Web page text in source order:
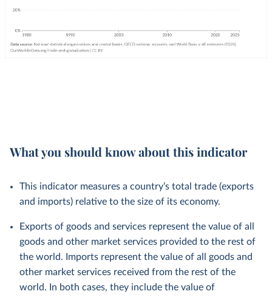
What you should know about this indicator
This indicator measures a country’s total trade (exports
and imports) relative to the size of its economy.
Exports of goods and services represent the value of all
goods and other market services provided to the rest of
the world. Imports represent the value of all goods and
other market services received from the rest of the
world. In both cases, they include the value of